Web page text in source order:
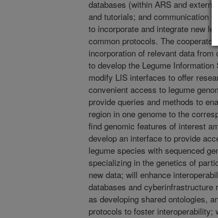
databases (within ARS and
and tutorials; and communication
to incorporate and integrate new
common protocols. The cooperator
incorporation of relevant data
to develop the Legume
modify LIS interfaces to offer
convenient access to legume
provide queries and methods to
region in one genome to the
find genomic features of interest
develop an interface to provide
legume species with sequenced
specializing in the genetics of
new data; will enhance
databases and
as developing shared ontologies,
protocols to foster